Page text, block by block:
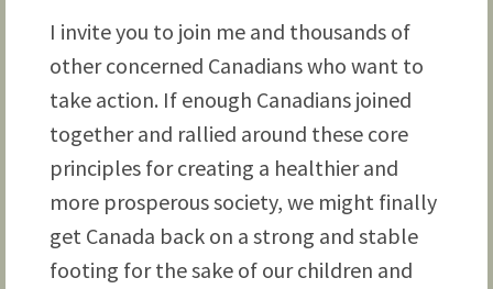
I invite you to join me and thousands of
other concerned Canadians who want to
take action. If enough Canadians joined
together and rallied around these core
principles for creating a healthier and
more prosperous society, we might finally
get Canada back on a strong and stable
footing for the sake of our children and